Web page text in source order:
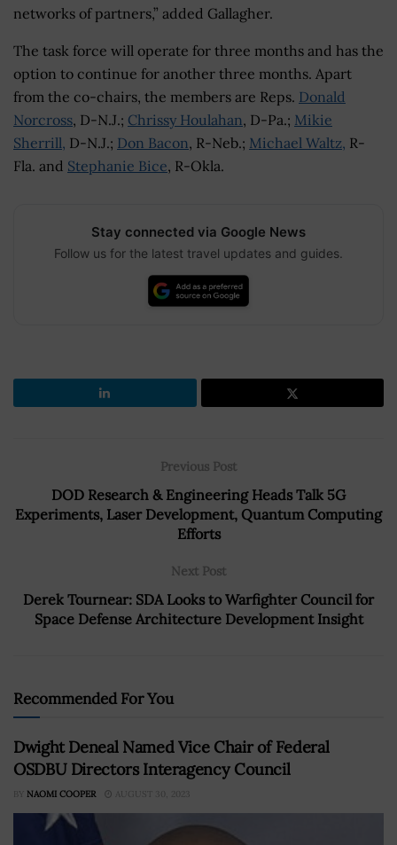
networks of partners,” added Gallagher.
The task force will operate for three months and has the
option to continue for another three months. Apart
from the co-chairs, the members are Reps. Donald
Norcross, D-N.J.; Chrissy Houlahan, D-Pa.; Mikie
Sherrill, D-N.J.; Don Bacon, R-Neb.; Michael Waltz, R-
Fla. and Stephanie Bice, R-Okla.
Stay connected via Google News
Follow us for the latest travel updates and guides.
Previous Post
DOD Research & Engineering Heads Talk 5G
Experiments, Laser Development, Quantum Computing
Efforts
Next Post
Derek Tournear: SDA Looks to Warfighter Council for
Space Defense Architecture Development Insight
Recommended For You
Dwight Deneal Named Vice Chair of Federal
OSDBU Directors Interagency Council
BY NAOMI COOPER AUGUST 30, 2023